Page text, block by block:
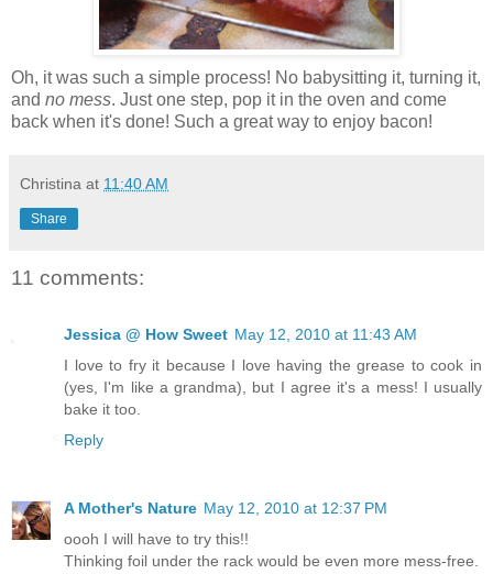
Oh, it was such a simple process! No babysitting it, turning it,
and no mess. Just one step, pop it in the oven and come
back when it's done! Such a great way to enjoy bacon!
Christina at 11:40 AM
Share
11 comments:
Jessica @ How Sweet May 12, 2010 at 11:43 AM
I love to fry it because I love having the grease to cook in
(yes, I'm like a grandma), but I agree it's a mess! I usually
bake it too.
Reply
A Mother's Nature May 12, 2010 at 12:37 PM
oooh I will have to try this!!
Thinking foil under the rack would be even more mess-free.